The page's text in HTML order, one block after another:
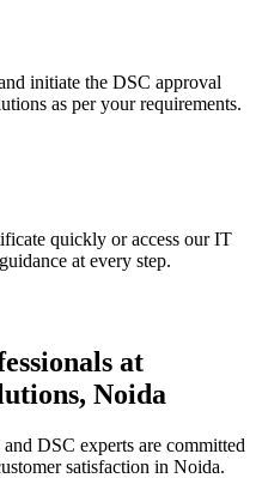
initiate the DSC approval
as per your requirements.
quickly or access our IT
at every step.
at
Noida
DSC experts are committed
satisfaction in Noida.